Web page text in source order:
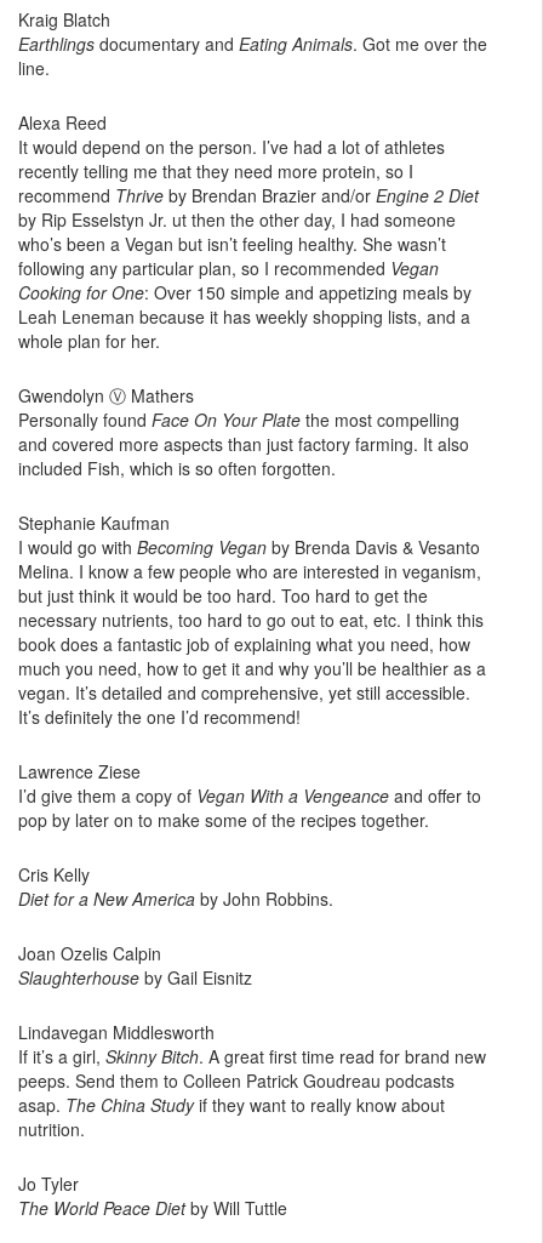
Kraig Blatch
Earthlings documentary and Eating Animals. Got me over the
line.
Alexa Reed
It would depend on the person. I’ve had a lot of athletes
recently telling me that they need more protein, so I
recommend Thrive by Brendan Brazier and/or Engine 2 Diet
by Rip Esselstyn Jr. ut then the other day, I had someone
who’s been a Vegan but isn’t feeling healthy. She wasn’t
following any particular plan, so I recommended Vegan
Cooking for One: Over 150 simple and appetizing meals by
Leah Leneman because it has weekly shopping lists, and a
whole plan for her.
Gwendolyn Ⓥ Mathers
Personally found Face On Your Plate the most compelling
and covered more aspects than just factory farming. It also
included Fish, which is so often forgotten.
Stephanie Kaufman
I would go with Becoming Vegan by Brenda Davis & Vesanto
Melina. I know a few people who are interested in veganism,
but just think it would be too hard. Too hard to get the
necessary nutrients, too hard to go out to eat, etc. I think this
book does a fantastic job of explaining what you need, how
much you need, how to get it and why you’ll be healthier as a
vegan. It’s detailed and comprehensive, yet still accessible.
It’s definitely the one I’d recommend!
Lawrence Ziese
I’d give them a copy of Vegan With a Vengeance and offer to
pop by later on to make some of the recipes together.
Cris Kelly
Diet for a New America by John Robbins.
Joan Ozelis Calpin ‎
Slaughterhouse by Gail Eisnitz
Lindavegan Middlesworth
If it’s a girl, Skinny Bitch. A great first time read for brand new
peeps. Send them to Colleen Patrick Goudreau podcasts
asap. The China Studyif they want to really know about
nutrition.
Jo Tyler
The World Peace Dietby Will Tuttle